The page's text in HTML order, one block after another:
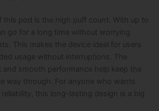
this pod is the high puff count. With up to
go for a long time without worrying
This makes the device ideal for users
usage without interruptions. The
smooth performance help keep the
way through. For anyone who wants
this long-lasting design is a big